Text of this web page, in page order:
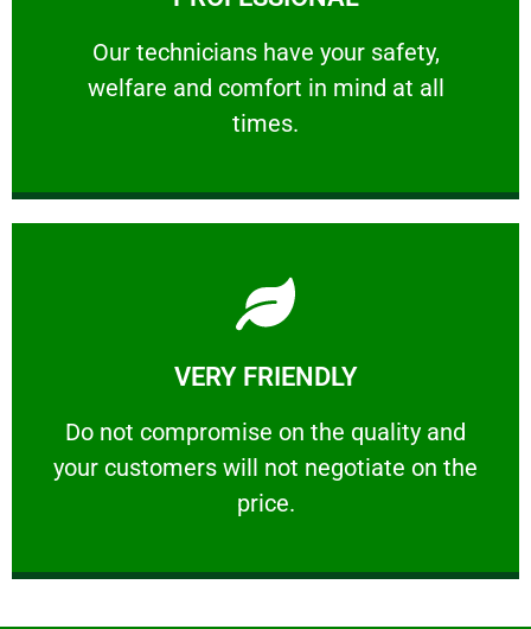
Our technicians have your safety,
welfare and comfort ​in mind at all
times.
PROFESSIONAL
Our technicians have your safety, welfare
VERY FRIENDLY
​Do not compromise on the quality and
your customers will not negotiate on the
price.
VERY FRIENDLY
​Do not compromise on the quality and your
Learn More